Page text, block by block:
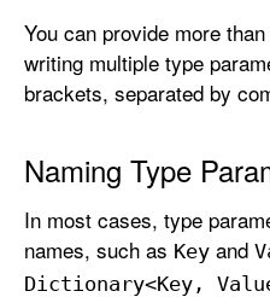
You can provide more
writing multiple type
brackets, separated by
Naming Type
In most cases, type
names, such as Key and
Dictionary<Key,